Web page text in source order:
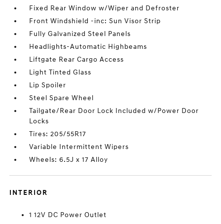
Fixed Rear Window w/Wiper and Defroster
Front Windshield -inc: Sun Visor Strip
Fully Galvanized Steel Panels
Headlights-Automatic Highbeams
Liftgate Rear Cargo Access
Light Tinted Glass
Lip Spoiler
Steel Spare Wheel
Tailgate/Rear Door Lock Included w/Power Door
Locks
Tires: 205/55R17
Variable Intermittent Wipers
Wheels: 6.5J x 17 Alloy
INTERIOR
1 12V DC Power Outlet